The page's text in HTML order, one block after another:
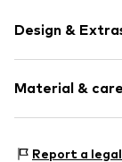
Design &
Material &
Report a